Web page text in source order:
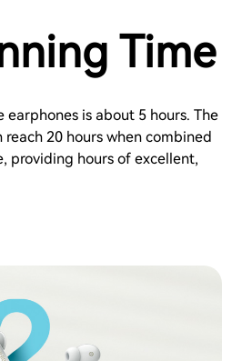
Time
is about 5 hours. The
20 hours when combined
providing hours of excellent,